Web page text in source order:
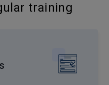
training